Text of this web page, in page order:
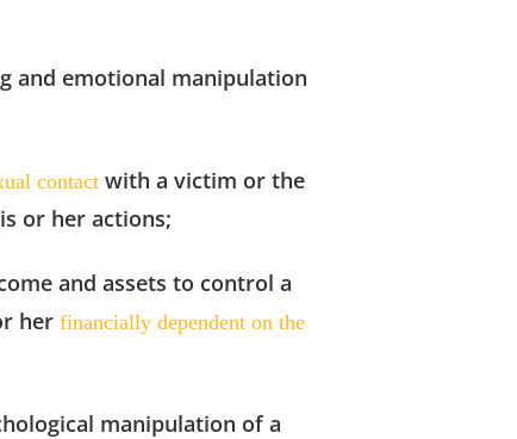
and emotional manipulation
contact with a victim or the
or her actions;
and assets to control a
herfinancially dependent on the
manipulation of a